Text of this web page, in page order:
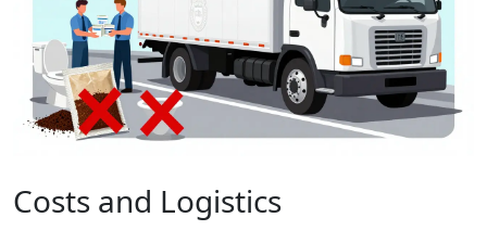
Costs and Logistics